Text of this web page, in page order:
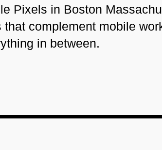
Pixels in Boston
complement mobile
in between.